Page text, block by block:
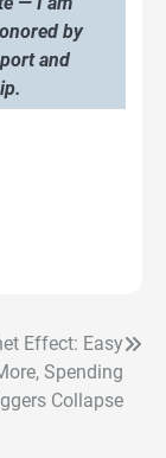
by
and
Effect: Easy
Spending
Collapse